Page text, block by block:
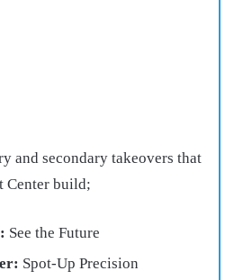
and secondary takeovers that
Center build;
See the Future
Spot-Up Precision